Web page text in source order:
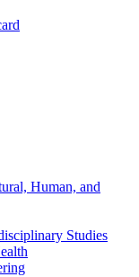
Human, and
Studies